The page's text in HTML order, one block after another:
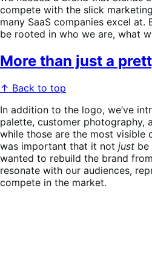
compete with the slick
many SaaS companies excel at.
be rooted in who we are, what
More than just a
↑ Back to top
In addition to the logo, we’ve
palette, customer photography,
while those are the most visible
was important that it not just be
wanted to rebuild the brand
resonate with our audiences,
compete in the market.